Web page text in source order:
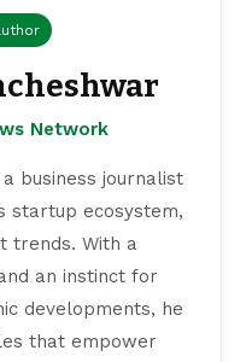
Network
business journalist
startup ecosystem,
trends. With a
an instinct for
developments, he
that empower